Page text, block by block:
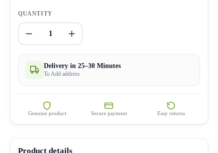
QUANTITY
1
Delivery in 25–30 Minutes
To Add address
Genuine product Secure payment Easy returns
Product details